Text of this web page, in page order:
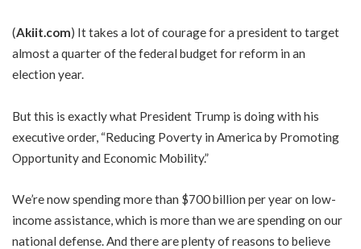
(Akiit.com) It takes a lot of courage for a president to target
almost a quarter of the federal budget for reform in an
election year.
But this is exactly what President Trump is doing with his
executive order, “Reducing Poverty in America by Promoting
Opportunity and Economic Mobility.”
We’re now spending more than $700 billion per year on low-
income assistance, which is more than we are spending on our
national defense. And there are plenty of reasons to believe